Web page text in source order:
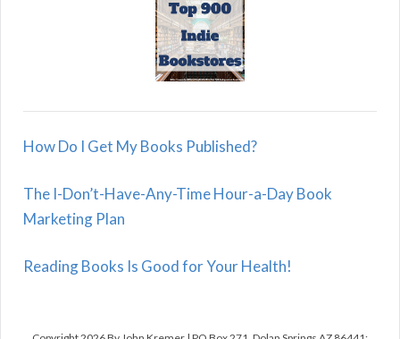
How Do I Get My Books Published?
The I-Don’t-Have-Any-Time Hour-a-Day Book
Marketing Plan
Reading Books Is Good for Your Health!